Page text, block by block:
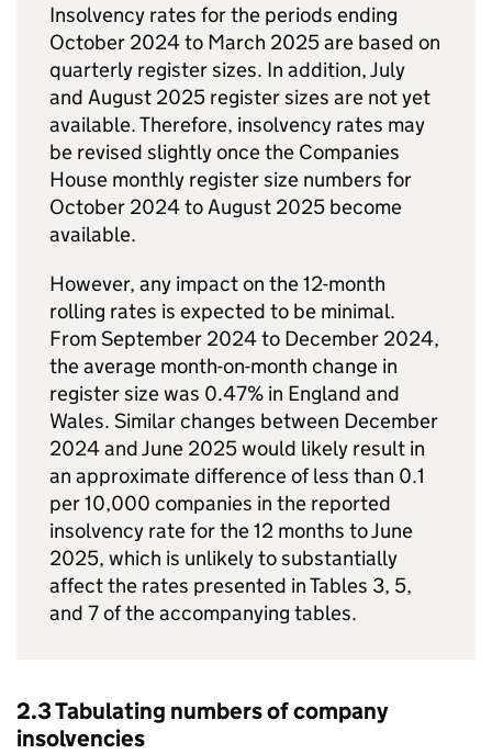
Insolvency rates for the periods ending
October 2024 to March 2025 are based on
quarterly register sizes. In addition, July
and August 2025 register sizes are not yet
available. Therefore, insolvency rates may
be revised slightly once the Companies
House monthly register size numbers for
October 2024 to August 2025 become
available.
However, any impact on the 12-month
rolling rates is expected to be minimal.
From September 2024 to December 2024,
the average month-on-month change in
register size was 0.47% in England and
Wales. Similar changes between December
2024 and June 2025 would likely result in
an approximate difference of less than 0.1
per 10,000 companies in the reported
insolvency rate for the 12 months to June
2025, which is unlikely to substantially
affect the rates presented in Tables 3, 5,
and 7 of the accompanying tables.
2.3 Tabulating numbers of company
insolvencies